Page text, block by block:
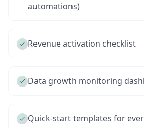
automations)
Revenue activation checklist
Data growth monitoring
Quick-start templates for